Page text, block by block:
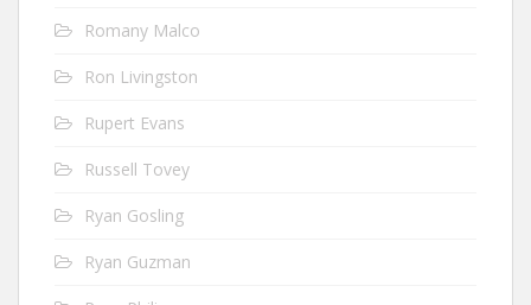
Romany Malco
Ron Livingston
Rupert Evans
Russell Tovey
Ryan Gosling
Ryan Guzman